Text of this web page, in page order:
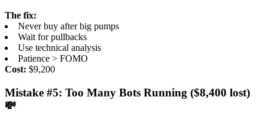
The fix:
Never buy after big pumps
Wait for pullbacks
Use technical analysis
Patience > FOMO
Cost: $9,200
Mistake #5: Too Many Bots Running ($8,400 lost)
💸